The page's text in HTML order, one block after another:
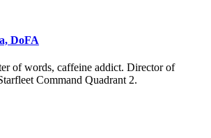
DoFA
of words, caffeine addict. Director of
Command Quadrant 2.